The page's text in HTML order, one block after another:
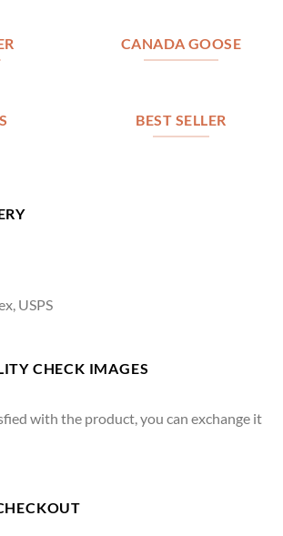
CANADA GOOSE
BEST SELLER
USPS
CHECK IMAGES
with the product, you can exchange it